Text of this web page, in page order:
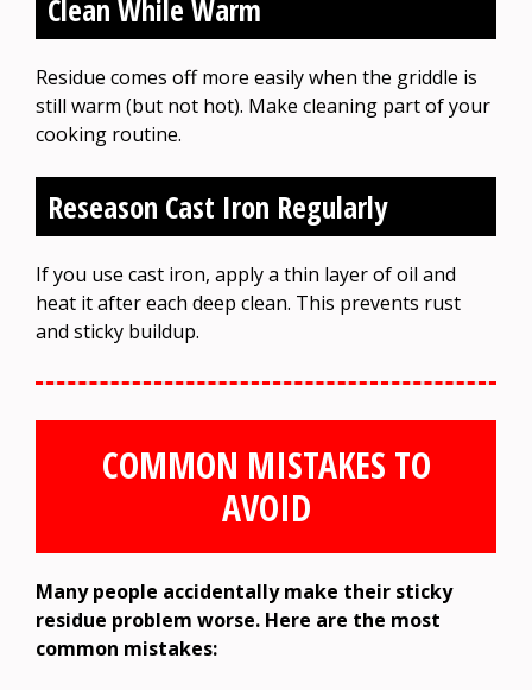
Clean While Warm
Residue comes off more easily when the griddle is
still warm (but not hot). Make cleaning part of your
cooking routine.
Reseason Cast Iron Regularly
If you use cast iron, apply a thin layer of oil and
heat it after each deep clean. This prevents rust
and sticky buildup.
COMMON MISTAKES TO
AVOID
Many people accidentally make their sticky
residue problem worse. Here are the most
common mistakes: